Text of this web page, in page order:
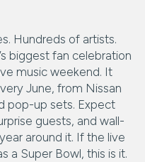
Hundreds of artists.
biggest fan celebration
music weekend. It
June, from Nissan
pop-up sets. Expect
guests, and wall-
around it. If the live
a Super Bowl, this is it.